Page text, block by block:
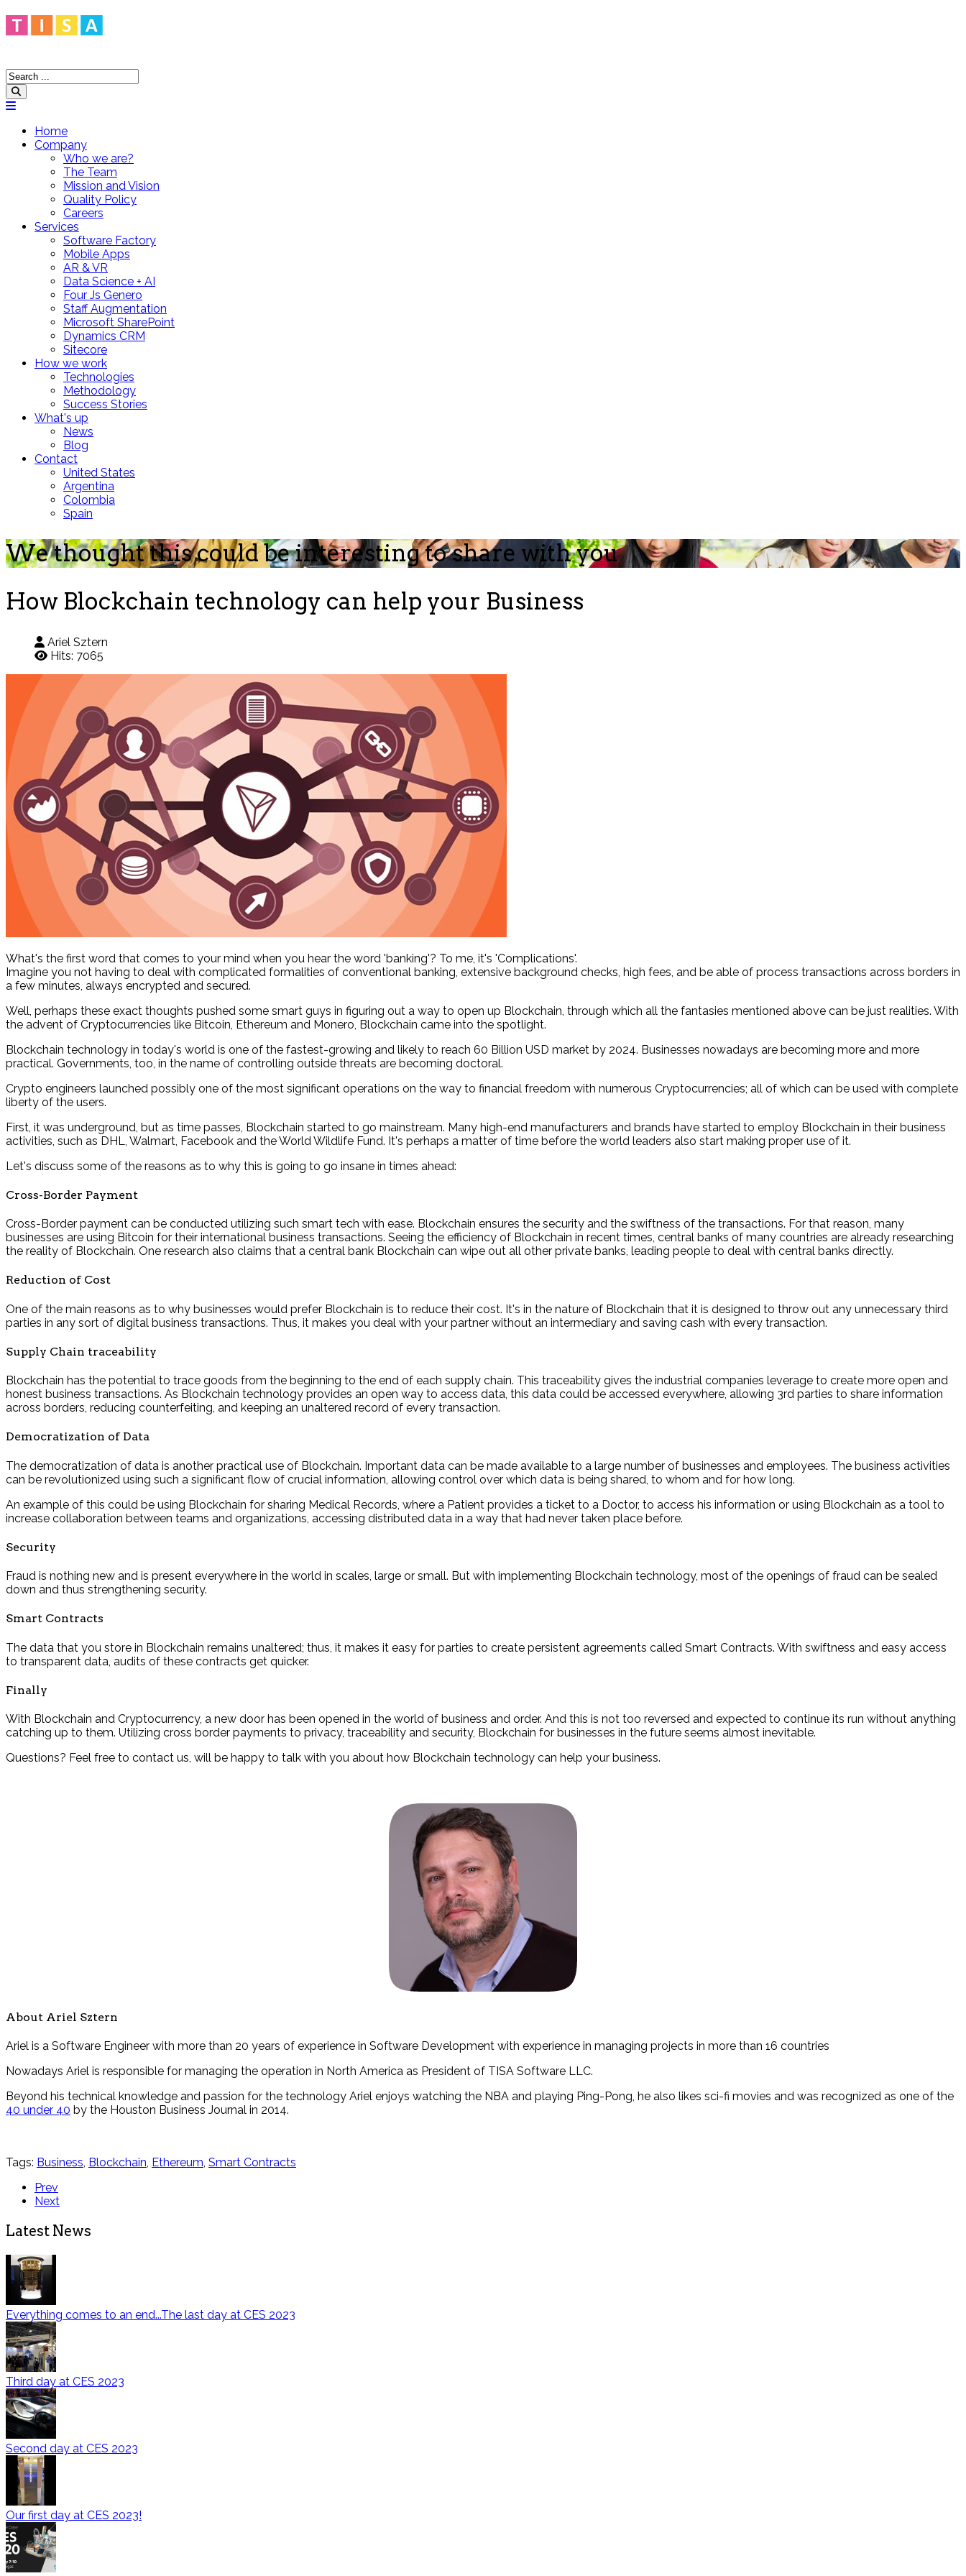
Home
Company
Who we are?
The Team
Mission and Vision
Quality Policy
Careers
Services
Software Factory
Mobile Apps
AR & VR
Data Science + AI
Four Js Genero
Staff Augmentation
Microsoft SharePoint
Dynamics CRM
Sitecore
How we work
Technologies
Methodology
Success Stories
What's up
News
Blog
Contact
United States
Argentina
Colombia
Spain
We thought this could be interesting to share with you
How Blockchain technology can help your Business
Ariel Sztern
Hits: 7065
What's the first word that comes to your mind when you hear the word 'banking'? To me, it's 'Complications'.
Imagine you not having to deal with complicated formalities of conventional banking, extensive background checks, high fees, and be able of process transactions across borders in
a few minutes, always encrypted and secured.
Well, perhaps these exact thoughts pushed some smart guys in figuring out a way to open up Blockchain, through which all the fantasies mentioned above can be just realities. With
the advent of Cryptocurrencies like Bitcoin, Ethereum and Monero, Blockchain came into the spotlight.
Blockchain technology in today's world is one of the fastest-growing and likely to reach 60 Billion USD market by 2024. Businesses nowadays are becoming more and more
practical. Governments, too, in the name of controlling outside threats are becoming doctoral.
Crypto engineers launched possibly one of the most significant operations on the way to financial freedom with numerous Cryptocurrencies; all of which can be used with complete
liberty of the users.
First, it was underground, but as time passes, Blockchain started to go mainstream. Many high-end manufacturers and brands have started to employ Blockchain in their business
activities, such as DHL, Walmart, Facebook and the World Wildlife Fund. It's perhaps a matter of time before the world leaders also start making proper use of it.
Let's discuss some of the reasons as to why this is going to go insane in times ahead:
Cross-Border Payment
Cross-Border payment can be conducted utilizing such smart tech with ease. Blockchain ensures the security and the swiftness of the transactions. For that reason, many
businesses are using Bitcoin for their international business transactions. Seeing the efficiency of Blockchain in recent times, central banks of many countries are already researching
the reality of Blockchain. One research also claims that a central bank Blockchain can wipe out all other private banks, leading people to deal with central banks directly.
Reduction of Cost
One of the main reasons as to why businesses would prefer Blockchain is to reduce their cost. It's in the nature of Blockchain that it is designed to throw out any unnecessary third
parties in any sort of digital business transactions. Thus, it makes you deal with your partner without an intermediary and saving cash with every transaction.
Supply Chain traceability
Blockchain has the potential to trace goods from the beginning to the end of each supply chain. This traceability gives the industrial companies leverage to create more open and
honest business transactions. As Blockchain technology provides an open way to access data, this data could be accessed everywhere, allowing 3rd parties to share information
across borders, reducing counterfeiting, and keeping an unaltered record of every transaction.
Democratization of Data
The democratization of data is another practical use of Blockchain. Important data can be made available to a large number of businesses and employees. The business activities
can be revolutionized using such a significant flow of crucial information, allowing control over which data is being shared, to whom and for how long.
An example of this could be using Blockchain for sharing Medical Records, where a Patient provides a ticket to a Doctor, to access his information or using Blockchain as a tool to
increase collaboration between teams and organizations, accessing distributed data in a way that had never taken place before.
Security
Fraud is nothing new and is present everywhere in the world in scales, large or small. But with implementing Blockchain technology, most of the openings of fraud can be sealed
down and thus strengthening security.
Smart Contracts
The data that you store in Blockchain remains unaltered; thus, it makes it easy for parties to create persistent agreements called Smart Contracts. With swiftness and easy access
to transparent data, audits of these contracts get quicker.
Finally
With Blockchain and Cryptocurrency, a new door has been opened in the world of business and order. And this is not too reversed and expected to continue its run without anything
catching up to them. Utilizing cross border payments to privacy, traceability and security, Blockchain for businesses in the future seems almost inevitable.
Questions? Feel free to contact us, will be happy to talk with you about how Blockchain technology can help your business.
About Ariel Sztern
Ariel is a Software Engineer with more than 20 years of experience in Software Development with experience in managing projects in more than 16 countries
Nowadays Ariel is responsible for managing the operation in North America as President of TISA Software LLC.
Beyond his technical knowledge and passion for the technology Ariel enjoys watching the NBA and playing Ping-Pong, he also likes sci-fi movies and was recognized as one of the
40 under 40 by the Houston Business Journal in 2014.
Tags: Business Blockchain Ethereum Smart Contracts
Prev
Next
Latest News
Everything comes to an end...The last day at CES 2023
Third day at CES 2023
Second day at CES 2023
Our first day at CES 2023!